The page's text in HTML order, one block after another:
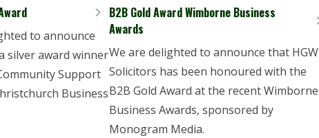
to announce
silver award winner
Support
Business
B2B Gold Award Wimborne Business
Awards
We are delighted to announce that HGW
Solicitors has been honoured with the
B2B Gold Award at the recent Wimborne
Business Awards, sponsored by
Monogram Media.